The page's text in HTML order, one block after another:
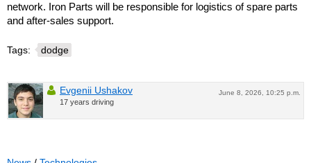
network. Iron Parts will be responsible for logistics of spare parts
and after-sales support.
Tags: dodge
June 8, 2026, 10:25 p.m.
Evgenii Ushakov
17 years driving